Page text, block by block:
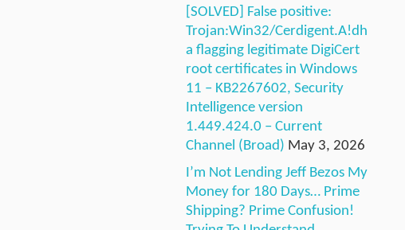
[SOLVED] False positive:
Trojan:Win32/Cerdigent.A!dh
a flagging legitimate DigiCert
root certificates in Windows
11 – KB2267602, Security
Intelligence version
1.449.424.0 – Current
Channel (Broad) May 3, 2026
I’m Not Lending Jeff Bezos My
Money for 180 Days… Prime
Shipping? Prime Confusion!